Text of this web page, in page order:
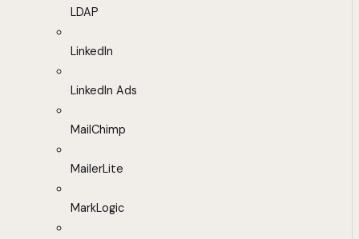
LDAP
LinkedIn
LinkedIn Ads
MailChimp
MailerLite
MarkLogic